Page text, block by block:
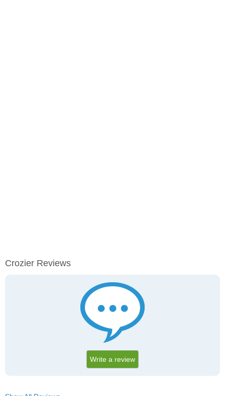
Crozier Reviews
Write a review